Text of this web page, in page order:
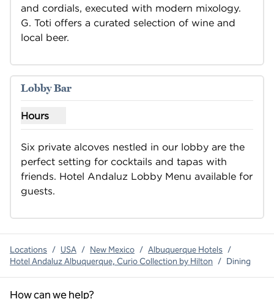
and cordials, executed with modern mixology.
G. Toti offers a curated selection of wine and
local beer.
Lobby Bar
Hours
Show hours for Lobby Bar
Six private alcoves nestled in our lobby are the
perfect setting for cocktails and tapas with
friends. Hotel Andaluz Lobby Menu available for
guests.
Locations / USA / New Mexico / Albuquerque Hotels /
Hotel Andaluz Albuquerque, Curio Collection by Hilton / Dining
How can we help?